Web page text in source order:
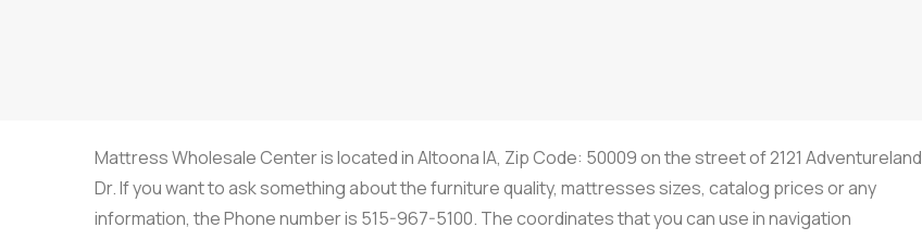
Mattress Wholesale Center is located in Altoona IA, Zip Code: 50009 on the street of 2121 Adventureland
Dr. If you want to ask something about the furniture quality, mattresses sizes, catalog prices or any
information, the Phone number is 515-967-5100. The coordinates that you can use in navigation